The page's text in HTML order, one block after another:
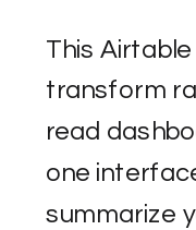
This
transform
read
one
summarize